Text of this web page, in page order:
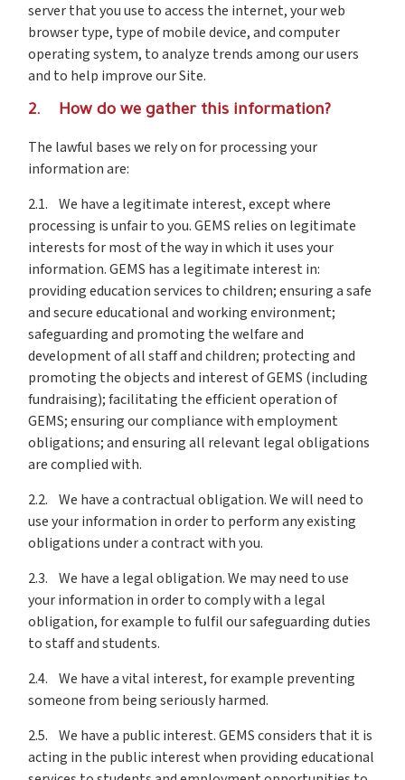
server that you use to access the internet, your web
browser type, type of mobile device, and computer
operating system, to analyze trends among our users
and to help improve our Site.
2. How do we gather this information?
The lawful bases we rely on for processing your
information are:
2.1. We have a legitimate interest, except where
processing is unfair to you. GEMS relies on legitimate
interests for most of the way in which it uses your
information. GEMS has a legitimate interest in:
providing education services to children; ensuring a safe
and secure educational and working environment;
safeguarding and promoting the welfare and
development of all staff and children; protecting and
promoting the objects and interest of GEMS (including
fundraising); facilitating the efficient operation of
GEMS; ensuring our compliance with employment
obligations; and ensuring all relevant legal obligations
are complied with.
2.2. We have a contractual obligation. We will need to
use your information in order to perform any existing
obligations under a contract with you.
2.3. We have a legal obligation. We may need to use
your information in order to comply with a legal
obligation, for example to fulfil our safeguarding duties
to staff and students.
2.4. We have a vital interest, for example preventing
someone from being seriously harmed.
2.5. We have a public interest. GEMS considers that it is
acting in the public interest when providing educational